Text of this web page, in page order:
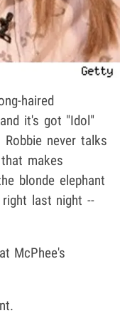
haired
it's got "Idol"
never talks
makes
blonde elephant
last night --
McPhee's